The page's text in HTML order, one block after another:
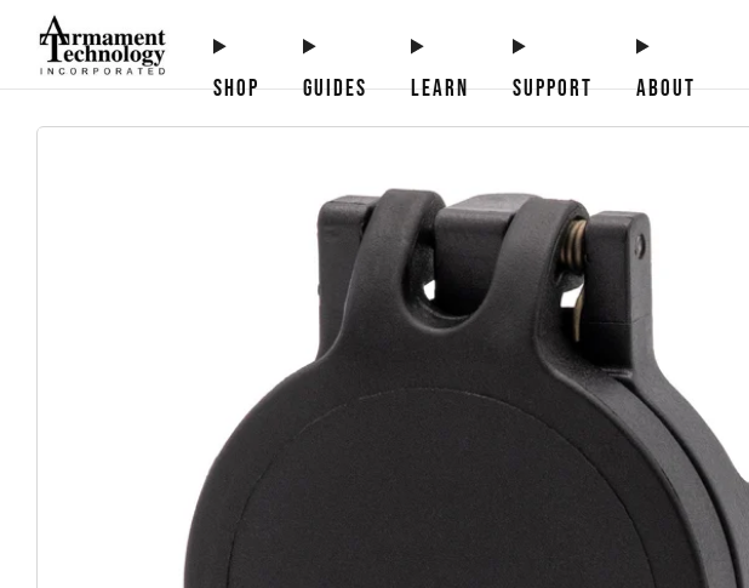
SHOP GUIDES LEARN SUPPORT ABOUT